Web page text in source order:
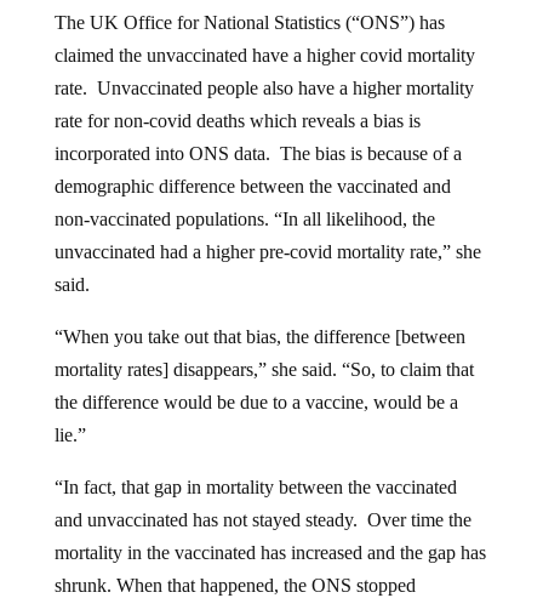
The UK Office for National Statistics (“ONS”) has
claimed the unvaccinated have a higher covid mortality
rate. Unvaccinated people also have a higher mortality
rate for non-covid deaths which reveals a bias is
incorporated into ONS data. The bias is because of a
demographic difference between the vaccinated and
non-vaccinated populations. “In all likelihood, the
unvaccinated had a higher pre-covid mortality rate,” she
said.
“When you take out that bias, the difference [between
mortality rates] disappears,” she said. “So, to claim that
the difference would be due to a vaccine, would be a
lie.”
“In fact, that gap in mortality between the vaccinated
and unvaccinated has not stayed steady. Over time the
mortality in the vaccinated has increased and the gap has
shrunk. When that happened, the ONS stopped